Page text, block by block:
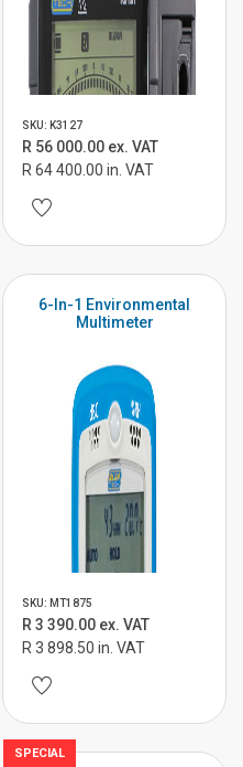
SKU: K3127
R 56 000.00 ex. VAT
R 64 400.00 in. VAT
6-In-1 Environmental
Multimeter
SKU: MT1875
R 3 390.00 ex. VAT
R 3 898.50 in. VAT
SPECIAL